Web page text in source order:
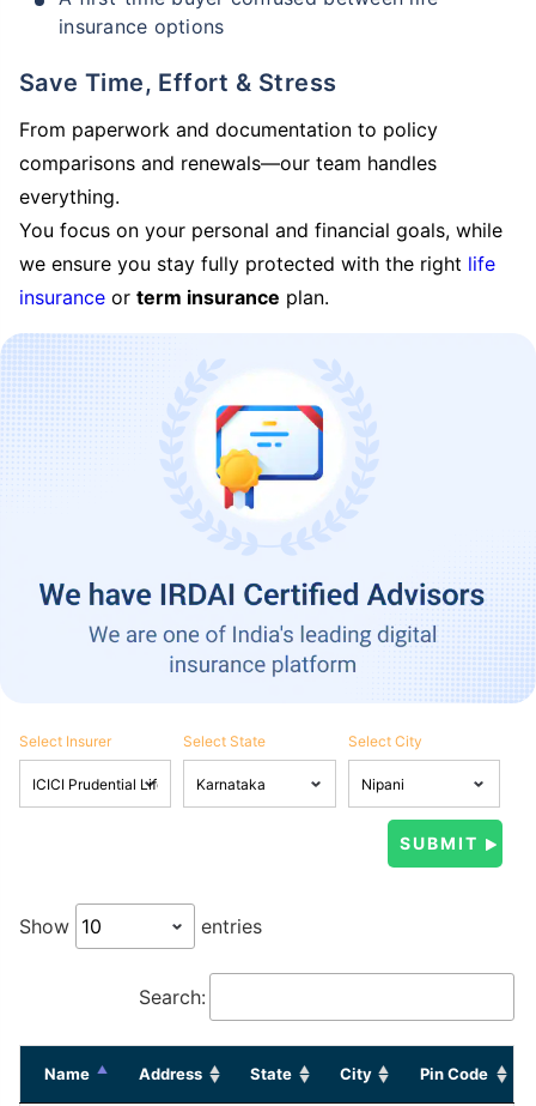
insurance options
Save Time, Effort & Stress
From paperwork and documentation to policy
comparisons and renewals—our team handles
everything.
You focus on your personal and financial goals, while
we ensure you stay fully protected with the right life
insurance or term insurance plan.
Select Insurer Select State Select City
Show entries
Search:
Name Address State City Pin Code